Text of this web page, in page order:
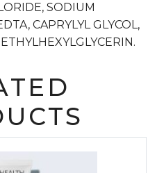
SODIUM
CAPRYLYL GLYCOL,